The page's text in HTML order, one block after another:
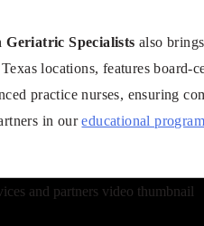
Geriatric Specialists also
locations, features
practice nurses, ensuring
in oureducational